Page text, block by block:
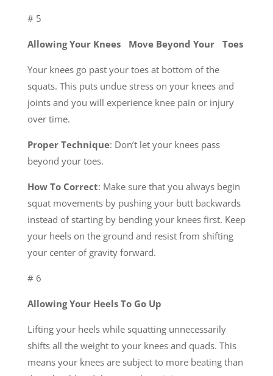
# 5
Allowing Your Knees Move Beyond Your Toes
Your knees go past your toes at bottom of the
squats. This puts undue stress on your knees and
joints and you will experience knee pain or injury
over time.
Proper Technique: Don’t let your knees pass
beyond your toes.
How To Correct: Make sure that you always begin
squat movements by pushing your butt backwards
instead of starting by bending your knees first. Keep
your heels on the ground and resist from shifting
your center of gravity forward.
# 6
Allowing Your Heels To Go Up
Lifting your heels while squatting unnecessarily
shifts all the weight to your knees and quads. This
means your knees are subject to more beating than